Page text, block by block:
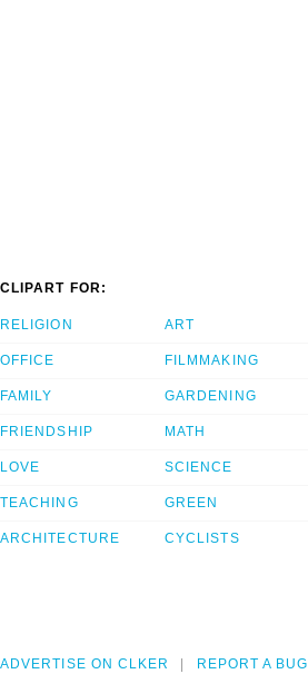
CLIPART FOR:
RELIGION
OFFICE
FAMILY
FRIENDSHIP
LOVE
TEACHING
ARCHITECTURE
ART
FILMMAKING
GARDENING
MATH
SCIENCE
GREEN
CYCLISTS
ADVERTISE ON CLKER REPORT A BUG